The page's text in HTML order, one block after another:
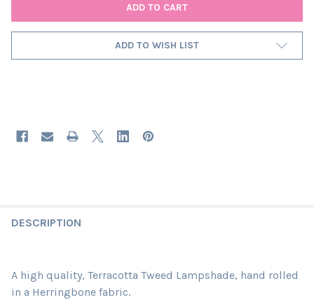
ADD TO WISH LIST
DESCRIPTION
A high quality, Terracotta Tweed Lampshade, hand rolled
in a Herringbone fabric.